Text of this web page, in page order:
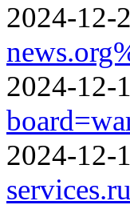
2024-12-
2024-12-
2024-12-